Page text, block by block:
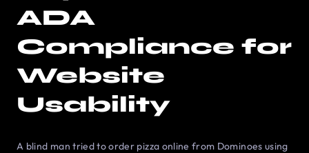
ADA
Compliance for
Website
Usability
A blind man tried to order pizza online from Dominoes using